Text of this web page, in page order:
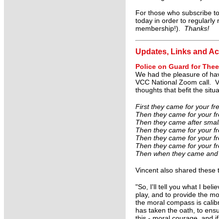
For those who subscribe
today in order to regularly
membership!). Thanks!
Updates, Links and
Police on Guard for Thee
We had the pleasure of
VCC National Zoom call.
thoughts that befit the
First they came for your
Then they came for your
Then they came after
Then they came for your
Then they came for your
Then they came for your
Then when they came
Vincent also shared these
"So, I'll tell you what I
play, and to provide the
the moral compass is
has taken the oath, to